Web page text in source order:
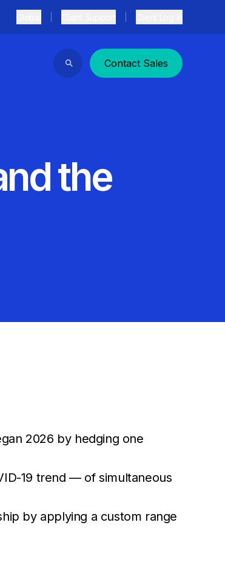
Search
Contact Sales
the
2026 by hedging one
19 trend — of simultaneous
by applying a custom range